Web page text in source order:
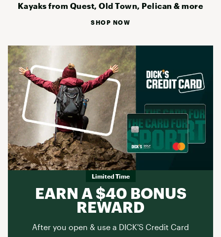
Kayaks from Quest, Old Town, Pelican & more
SHOP NOW
Limited Time
EARN A $40 BONUS
REWARD
After you open & use a DICK'S Credit Card